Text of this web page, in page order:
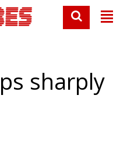
sharply